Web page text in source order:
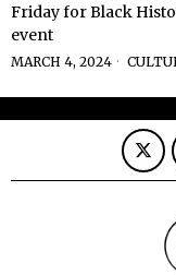
Friday for Black
event
MARCH 4, 2024